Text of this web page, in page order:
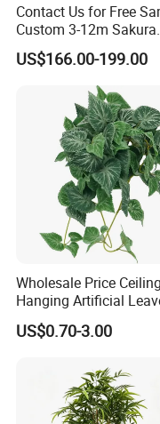
Contact Us for Free
Custom 3-12m Sakura
Flower Tree Artificial
Blossom Tree
US$166.00-199.00
Wholesale Price Ceiling
Hanging Artificial
Faux Leaf Plant
US$0.70-3.00